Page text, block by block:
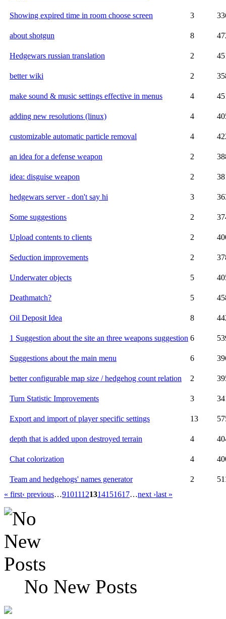
Showing expired time in room choose screen 3
about shotgun 8
Hedgewars russian translation 2
better wiki 2
make sound & music settings effective in menus 4
adding new resolutions (linux) 4
customizable automatic particle removal 4
an idea for a defense weapon 2
idea: disguise weapon 2
hedgewars server - don't say hi 3
Some suggestions 2
Upload contents to clients 2
Seduction improvements 2
Underwater objects 5
Deathmatch? 5
Oil Deposit Idea 8
1 Suggestion about the site an three weapons suggestion 6
Suggestions about the main menu 6
better configurable map size / hedgehog count relation 2
Turn Statistic Improvements 3
Export and import of player specific settings 13
depth that is added upon destroyed terrain 4
Chat colorization 4
Team and hedgehogs' names generator 2
« first‹ previous…91011121314151617…next ›last »
No New Posts